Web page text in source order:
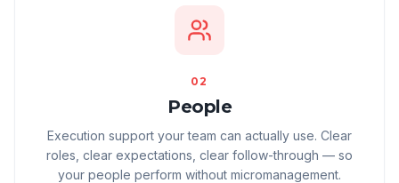
02
People
Execution support your team can actually use. Clear
roles, clear expectations, clear follow-through — so
your people perform without micromanagement.